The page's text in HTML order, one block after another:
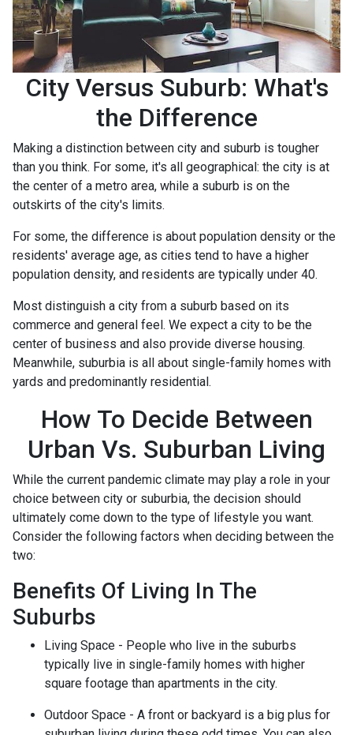
City Versus Suburb: What's
the Difference
Making a distinction between city and suburb is tougher
than you think. For some, it's all geographical: the city is at
the center of a metro area, while a suburb is on the
outskirts of the city's limits.
For some, the difference is about population density or the
residents' average age, as cities tend to have a higher
population density, and residents are typically under 40.
Most distinguish a city from a suburb based on its
commerce and general feel. We expect a city to be the
center of business and also provide diverse housing.
Meanwhile, suburbia is all about single-family homes with
yards and predominantly residential.
How To Decide Between
Urban Vs. Suburban Living
While the current pandemic climate may play a role in your
choice between city or suburbia, the decision should
ultimately come down to the type of lifestyle you want.
Consider the following factors when deciding between the
two:
Benefits Of Living In The
Suburbs
Living Space - People who live in the suburbs
typically live in single-family homes with higher
square footage than apartments in the city.
Outdoor Space - A front or backyard is a big plus for